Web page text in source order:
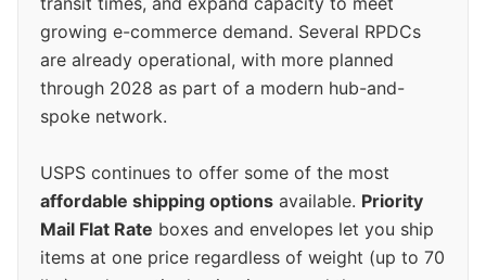
growing e-commerce demand. Several RPDCs
are already operational, with more planned
through 2028 as part of a modern hub-and-
spoke network.
USPS continues to offer some of the most
affordable shipping options available. Priority
Mail Flat Rate boxes and envelopes let you ship
items at one price regardless of weight (up to 70